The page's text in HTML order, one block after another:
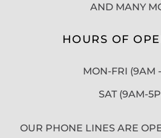
AND MANY
HOURS OF
MON-FRI (9AM
SAT (9AM-
OUR PHONE LINES ARE